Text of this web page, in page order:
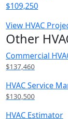
$109,250
View HVAC
Other
Commercial
$137,460
HVAC Service
$130,500
HVAC Estimator